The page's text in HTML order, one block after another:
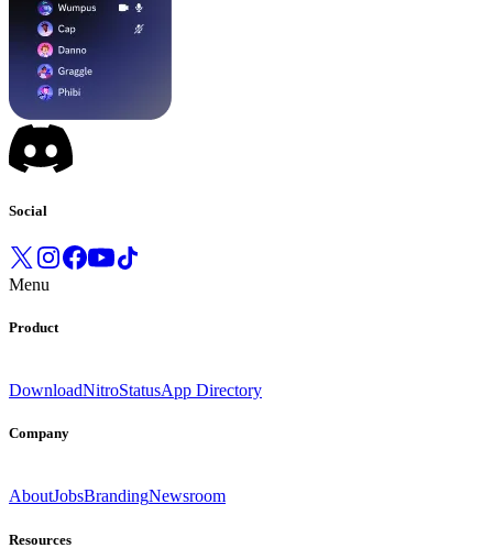
Social
Menu
Product
DownloadNitroStatusApp Directory
Company
AboutJobsBrandingNewsroom
Resources